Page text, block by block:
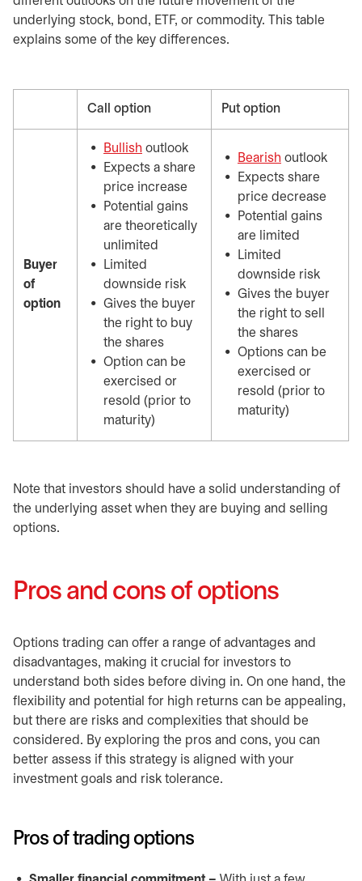
underlying stock, bond, ETF, or commodity. This table
explains some of the key differences.
Call option Put option
Buyer
of
option
Bullish outlook
Expects a share
price increase
Potential gains
are theoretically
unlimited
Limited
downside risk
Gives the buyer
the right to buy
the shares
Option can be
exercised or
resold (prior to
maturity)
Bearish outlook
Expects share
price decrease
Potential gains
are limited
Limited
downside risk
Gives the buyer
the right to sell
the shares
Options can be
exercised or
resold (prior to
maturity)
Note that investors should have a solid understanding of
the underlying asset when they are buying and selling
options.
Pros and cons of options
Options trading can offer a range of advantages and
disadvantages, making it crucial for investors to
understand both sides before diving in. On one hand, the
flexibility and potential for high returns can be appealing,
but there are risks and complexities that should be
considered. By exploring the pros and cons, you can
better assess if this strategy is aligned with your
investment goals and risk tolerance.
Pros of trading options